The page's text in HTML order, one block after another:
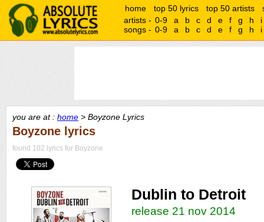
home top 50 lyrics top 50 artists
artists - 0-9 a b c d e f g h
i
songs - 0-9 a b c d e f g h i
you are at : home > Boyzone Lyrics
Boyzone lyrics
found 102 lyrics for Boyzone
Dublin to Detroit
release 21 nov 2014